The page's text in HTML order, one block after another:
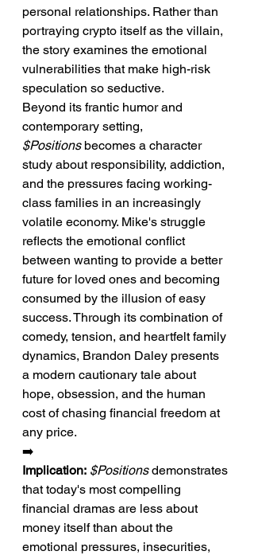
personal relationships. Rather than
portraying crypto itself as the villain,
the story examines the emotional
vulnerabilities that make high-risk
speculation so seductive.
Beyond its frantic humor and
contemporary setting,
$Positions becomes a character
study about responsibility, addiction,
and the pressures facing working-
class families in an increasingly
volatile economy. Mike's struggle
reflects the emotional conflict
between wanting to provide a better
future for loved ones and becoming
consumed by the illusion of easy
success. Through its combination of
comedy, tension, and heartfelt family
dynamics, Brandon Daley presents
a modern cautionary tale about
hope, obsession, and the human
cost of chasing financial freedom at
any price.
➡️
Implication: $Positions demonstrates
that today's most compelling
financial dramas are less about
money itself than about the
emotional pressures, insecurities,